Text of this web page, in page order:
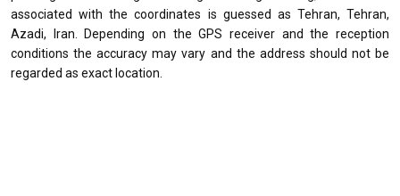
associated with the coordinates is guessed as Tehran, Tehran,
Azadi, Iran. Depending on the GPS receiver and the reception
conditions the accuracy may vary and the address should not be
regarded as exact location.